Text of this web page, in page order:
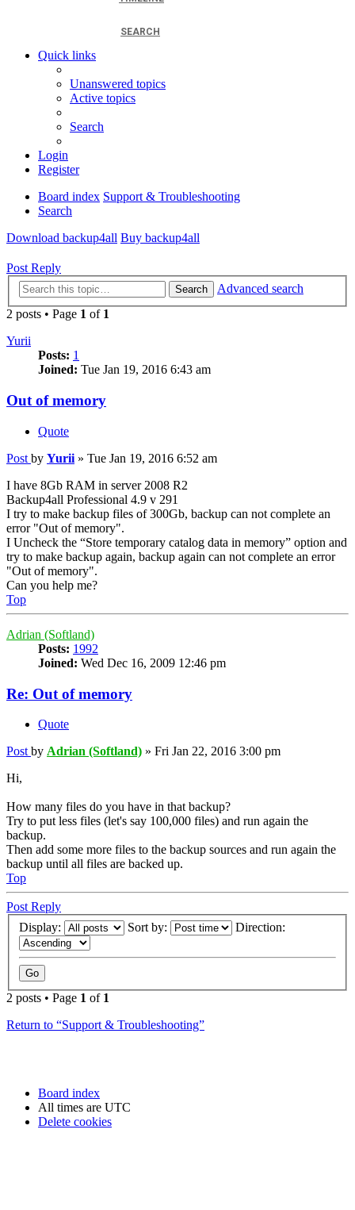
SEARCH
Quick links
Unanswered topics
Active topics
Search
Login
Register
Board index Support & Troubleshooting
Search
Download backup4all Buy backup4all
Post Reply
Search
Advanced search
2 posts • Page 1 of 1
Yurii
Posts: 1
Joined: Tue Jan 19, 2016 6:43 am
Out of memory
Quote
Post by Yurii » Tue Jan 19, 2016 6:52 am
I have 8Gb RAM in server 2008 R2
Backup4all Professional 4.9 v 291
I try to make backup files of 300Gb, backup can not complete an
error "Out of memory".
I Uncheck the “Store temporary catalog data in memory” option and
try to make backup again, backup again can not complete an error
"Out of memory".
Can you help me?
Top
Adrian (Softland)
Posts: 1992
Joined: Wed Dec 16, 2009 12:46 pm
Re: Out of memory
Quote
Post by Adrian (Softland) » Fri Jan 22, 2016 3:00 pm
Hi,
How many files do you have in that backup?
Try to put less files (let's say 100,000 files) and run again the
backup.
Then add some more files to the backup sources and run again the
backup until all files are backed up.
Top
Post Reply
Display:
Sort by: Direction:
2 posts • Page 1 of 1
Return to “Support & Troubleshooting”
Board index
All times are UTC
Delete cookies